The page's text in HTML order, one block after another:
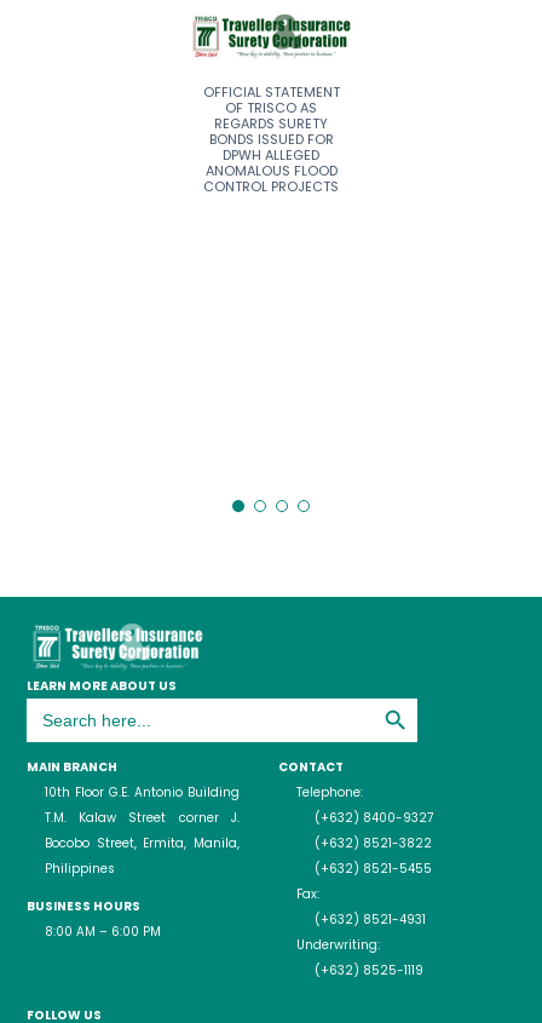
OFFICIAL STATEMENT
OF TRISCO AS
REGARDS SURETY
BONDS ISSUED FOR
DPWH ALLEGED
ANOMALOUS FLOOD
CONTROL PROJECTS
LEARN MORE ABOUT US
Search
for:
Search Button
MAIN BRANCH
10th Floor G.E. Antonio Building
T.M. Kalaw Street corner J.
Bocobo Street, Ermita, Manila,
Philippines
BUSINESS HOURS
8:00 AM – 6:00 PM
CONTACT
Telephone:
(+632) 8400-9327
(+632) 8521-3822
(+632) 8521-5455
Fax:
(+632) 8521-4931
Underwriting:
(+632) 8525-1119
FOLLOW US